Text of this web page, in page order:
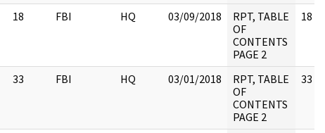
18 FBI HQ 03/09/2018
RPT, TABLE
OF
CONTENTS
PAGE 2
18
33 FBI HQ 03/01/2018
RPT, TABLE
OF
CONTENTS
PAGE 2
33